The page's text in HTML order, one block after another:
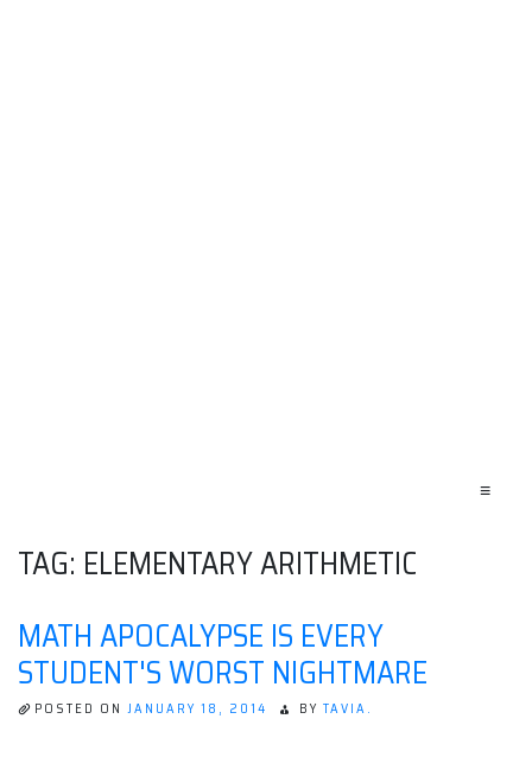
≡
TAG: ELEMENTARY ARITHMETIC
MATH APOCALYPSE IS EVERY
STUDENT'S WORST NIGHTMARE
POSTED ON JANUARY 18, 2014 BY TAVIA.